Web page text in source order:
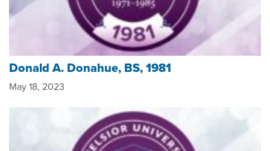
Donald A. Donahue, BS, 1981
May 18, 2023